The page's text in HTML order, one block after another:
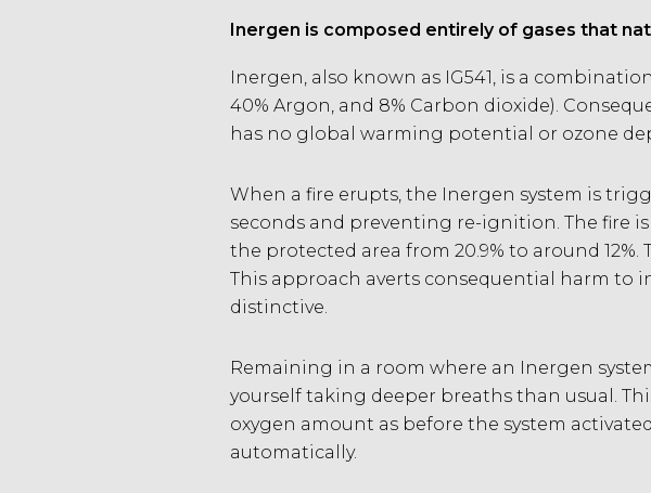
Inergen is composed entirely of gases that
Inergen, also known as IG541, is a
40% Argon, and 8% Carbon dioxide).
has no global warming potential or ozone
When a fire erupts, the Inergen system is
seconds and preventing re-ignition. The fire
the protected area from 20.9% to around
This approach averts consequential harm to
distinctive.
Remaining in a room where an Inergen
yourself taking deeper breaths than usual.
oxygen amount as before the system
automatically.